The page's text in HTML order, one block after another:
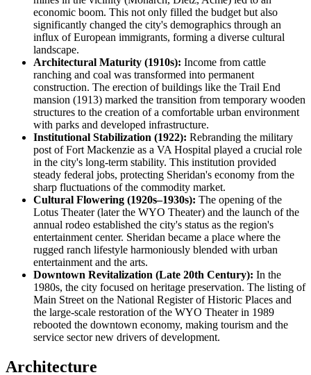
economic boom. This not only filled the budget but also
significantly changed the city's demographics through an
influx of European immigrants, forming a diverse cultural
landscape.
Architectural Maturity (1910s): Income from cattle
ranching and coal was transformed into permanent
construction. The erection of buildings like the Trail End
mansion (1913) marked the transition from temporary wooden
structures to the creation of a comfortable urban environment
with parks and developed infrastructure.
Institutional Stabilization (1922): Rebranding the military
post of Fort Mackenzie as a VA Hospital played a crucial role
in the city's long-term stability. This institution provided
steady federal jobs, protecting Sheridan's economy from the
sharp fluctuations of the commodity market.
Cultural Flowering (1920s–1930s): The opening of the
Lotus Theater (later the WYO Theater) and the launch of the
annual rodeo established the city's status as the region's
entertainment center. Sheridan became a place where the
rugged ranch lifestyle harmoniously blended with urban
entertainment and the arts.
Downtown Revitalization (Late 20th Century): In the
1980s, the city focused on heritage preservation. The listing of
Main Street on the National Register of Historic Places and
the large-scale restoration of the WYO Theater in 1989
rebooted the downtown economy, making tourism and the
service sector new drivers of development.
Architecture